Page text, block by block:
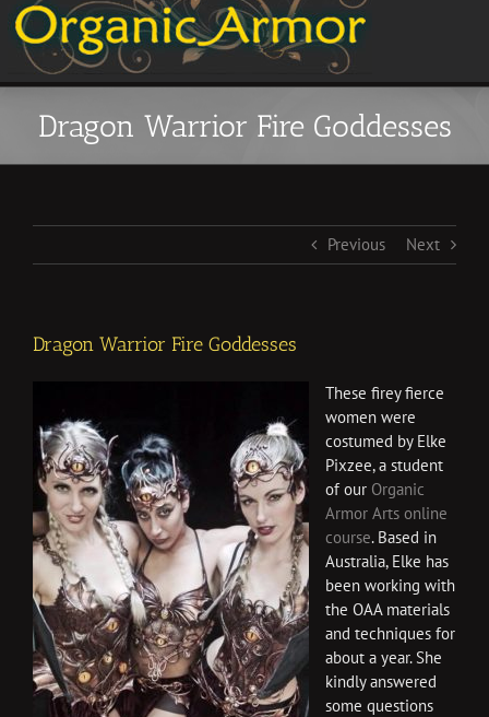
content
Dragon Warrior Fire Goddesses
Previous Next
Dragon Warrior Fire Goddesses
These firey fierce
women were
costumed by Elke
Pixzee, a student
of our Organic
Armor Arts online
course. Based in
Australia, Elke has
been working with
the OAA materials
and techniques for
about a year. She
kindly answered
some questions